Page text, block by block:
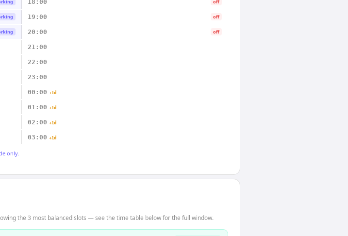
18:00 off
19:00 off
20:00 off
21:00
22:00
23:00
00:00 +1d
01:00 +1d
02:00 +1d
03:00 +1d
only.
the 3 most balanced slots — see the time table below for the full window.